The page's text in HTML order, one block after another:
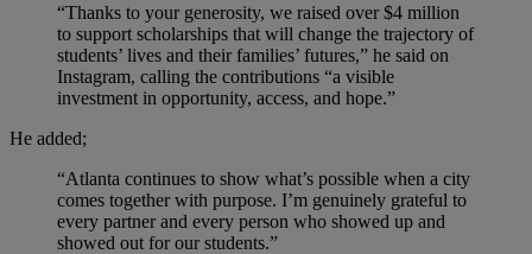
“Thanks to your generosity, we raised over $4 million
to support scholarships that will change the trajectory of
students’ lives and their families’ futures,” he said on
Instagram, calling the contributions “a visible
investment in opportunity, access, and hope.”
He added;
“Atlanta continues to show what’s possible when a city
comes together with purpose. I’m genuinely grateful to
every partner and every person who showed up and
showed out for our students.”